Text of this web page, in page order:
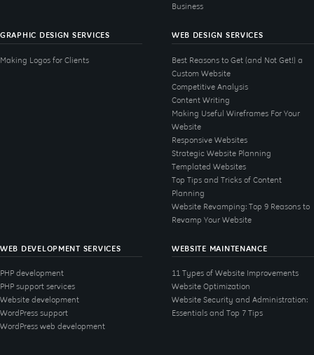
Business
GRAPHIC DESIGN SERVICES
Making Logos for Clients
WEB DESIGN SERVICES
Best Reasons to Get (and Not Get!) a
Custom Website
Competitive Analysis
Content Writing
Making Useful Wireframes For Your
Website
Responsive Websites
Strategic Website Planning
Templated Websites
Top Tips and Tricks of Content
Planning
Website Revamping: Top 9 Reasons to
Revamp Your Website
WEB DEVELOPMENT SERVICES
PHP development
PHP support services
Website development
WordPress support
WordPress web development
WEBSITE MAINTENANCE
11 Types of Website Improvements
Website Optimization
Website Security and Administration:
Essentials and Top 7 Tips